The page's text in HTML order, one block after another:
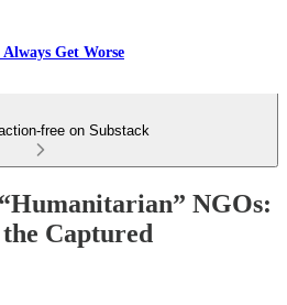
Get Worse
free on Substack
NGOs:
Captured